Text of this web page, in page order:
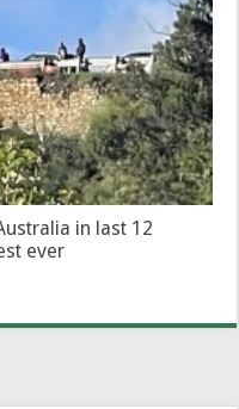
in last 12
ever